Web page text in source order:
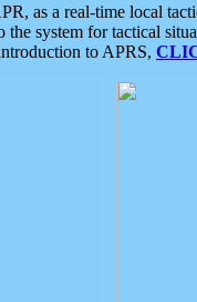
as a real-time local
system for tactical
to APRS,